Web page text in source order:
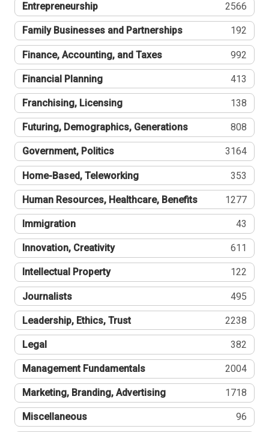
Entrepreneurship 2566
Family Businesses and Partnerships 192
Finance, Accounting, and Taxes 992
Financial Planning 413
Franchising, Licensing 138
Futuring, Demographics, Generations 808
Government, Politics 3164
Home-Based, Teleworking 353
Human Resources, Healthcare, Benefits 1277
Immigration 43
Innovation, Creativity 611
Intellectual Property 122
Journalists 495
Leadership, Ethics, Trust 2238
Legal 382
Management Fundamentals 2004
Marketing, Branding, Advertising 1718
Miscellaneous 96